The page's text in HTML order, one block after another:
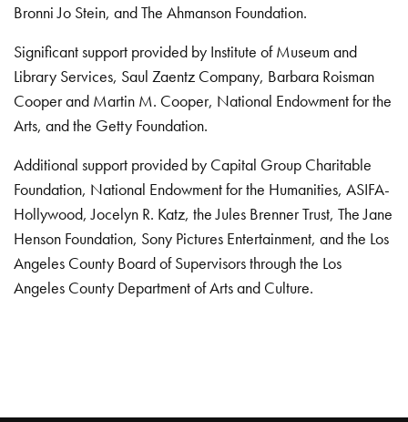
Bronni Jo Stein, and The Ahmanson Foundation.
Significant support provided by Institute of Museum and
Library Services, Saul Zaentz Company, Barbara Roisman
Cooper and Martin M. Cooper, National Endowment for the
Arts, and the Getty Foundation.
Additional support provided by Capital Group Charitable
Foundation, National Endowment for the Humanities, ASIFA-
Hollywood, Jocelyn R. Katz, the Jules Brenner Trust, The Jane
Henson Foundation, Sony Pictures Entertainment, and the Los
Angeles County Board of Supervisors through the Los
Angeles County Department of Arts and Culture.